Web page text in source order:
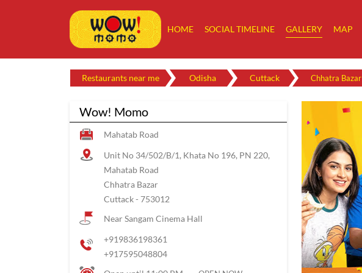
HOME SOCIAL TIMELINE GALLERY MAP
Restaurants near me Odisha Cuttack Chhatra Bazar
Wow! Momo
Mahatab Road
Unit No 34/502/B/1, Khata No 196, PN 220,
Mahatab Road
Chhatra Bazar
Cuttack- 753012
Near Sangam Cinema Hall
+919836198361
+917595048804